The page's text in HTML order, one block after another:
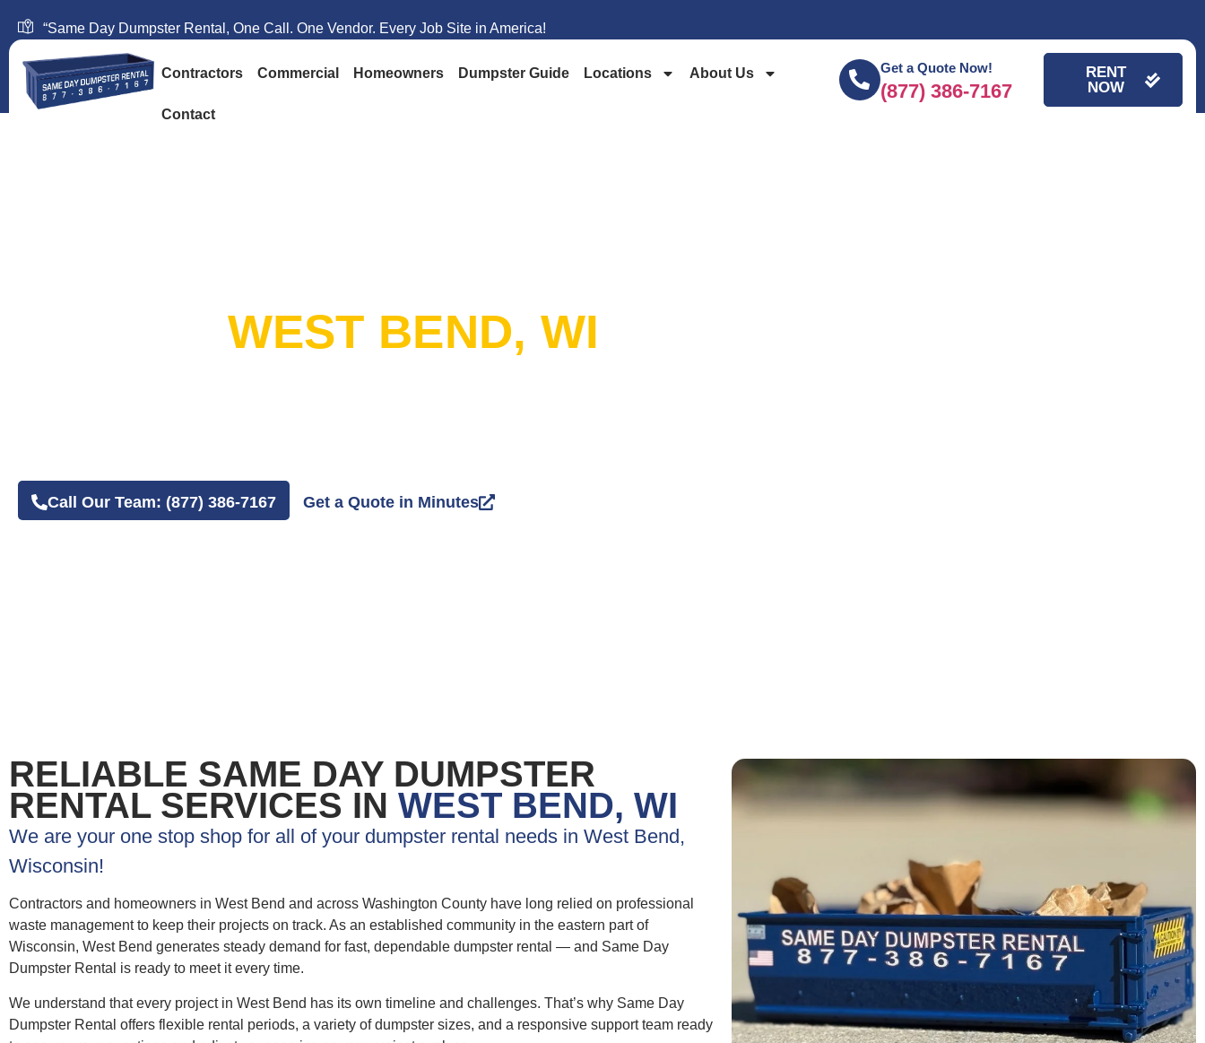
“Same Day Dumpster Rental, One Call. One Vendor. Every Job Site in America!
Contractors Commercial Homeowners Dumpster Guide Locations About Us
Contact
Get a Quote Now!
(877) 386-7167
RENT
NOW
WEST BEND, WI
Call Our Team: (877) 386-7167 Get a Quote in Minutes
RELIABLE SAME DAY DUMPSTER
RENTAL SERVICES IN WEST BEND, WI
We are your one stop shop for all of your dumpster rental needs in West Bend,
Wisconsin!
Contractors and homeowners in West Bend and across Washington County have long relied on professional
waste management to keep their projects on track. As an established community in the eastern part of
Wisconsin, West Bend generates steady demand for fast, dependable dumpster rental — and Same Day
Dumpster Rental is ready to meet it every time.
We understand that every project in West Bend has its own timeline and challenges. That’s why Same Day
Dumpster Rental offers flexible rental periods, a variety of dumpster sizes, and a responsive support team ready